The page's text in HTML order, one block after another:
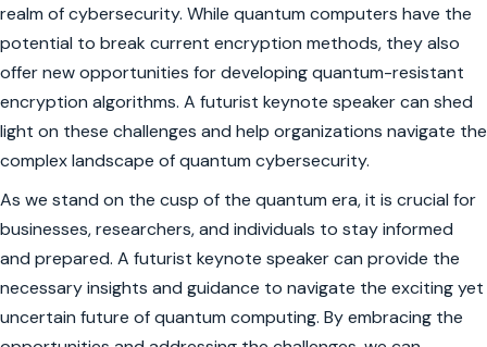
realm of cybersecurity. While quantum computers have the
potential to break current encryption methods, they also
offer new opportunities for developing quantum-resistant
encryption algorithms. A futurist keynote speaker can shed
light on these challenges and help organizations navigate the
complex landscape of quantum cybersecurity.
As we stand on the cusp of the quantum era, it is crucial for
businesses, researchers, and individuals to stay informed
and prepared. A futurist keynote speaker can provide the
necessary insights and guidance to navigate the exciting yet
uncertain future of quantum computing. By embracing the